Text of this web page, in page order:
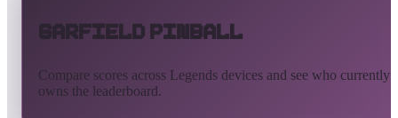
Garfield Pinball
Compare scores across Legends devices and see who currently
owns the leaderboard.